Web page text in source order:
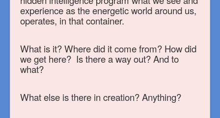
experience as the energetic world around us,
operates, in that container.
What is it? Where did it come from? How did
we get here? Is there a way out? And to
what?
What else is there in creation? Anything?